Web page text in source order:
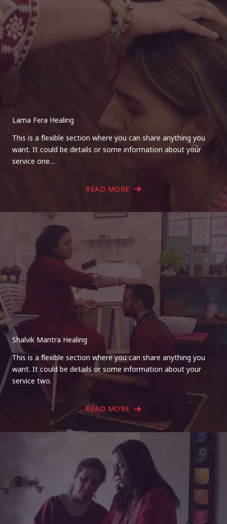
Lama Fera Healing
This is a flexible section where you can share anything you
want. It could be details or some information about your
service one…
READ MORE
Shalvik Mantra Healing
This is a flexible section where you can share anything you
want. It could be details or some information about your
service two.
READ MORE